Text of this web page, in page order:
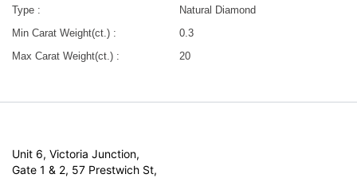
Type :
Natural Diamond
Min Carat Weight(ct.) :
0.3
Max Carat Weight(ct.) :
20
Unit 6, Victoria Junction,
Gate 1 & 2, 57 Prestwich St,